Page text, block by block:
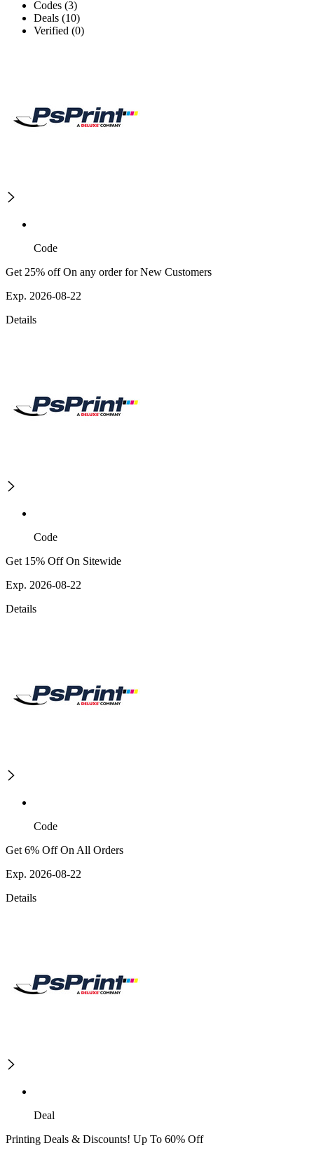
Codes (3)
Deals (10)
Verified (0)
Code
Get 25% off On any order for New Customers
Exp. 2026-08-22
Details
Code
Get 15% Off On Sitewide
Exp. 2026-08-22
Details
Code
Get 6% Off On All Orders
Exp. 2026-08-22
Details
Deal
Printing Deals & Discounts! Up To 60% Off